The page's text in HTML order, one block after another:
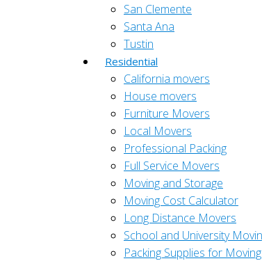
San Clemente
Santa Ana
Tustin
Residential
California movers
House movers
Furniture Movers
Local Movers
Professional Packing
Full Service Movers
Moving and Storage
Moving Cost Calculator
Long Distance Movers
School and University
Packing Supplies for Moving